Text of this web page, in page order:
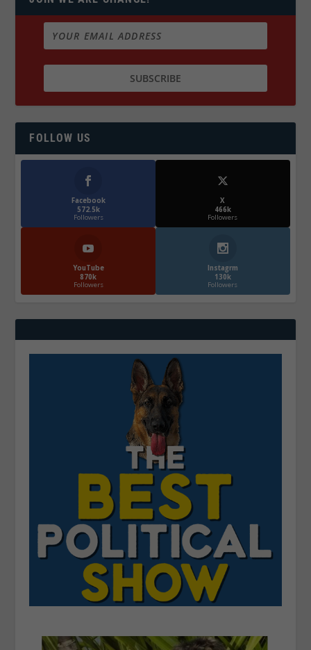
FOLLOW US
Facebook
572.5k
Followers
X
466k
Followers
YouTube
870k
Followers
Instagrm
130k
Followers